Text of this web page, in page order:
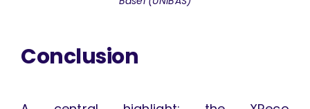
Conclusion